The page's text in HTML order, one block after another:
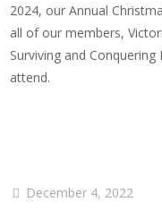
2024, our Annual
all of our members,
Surviving and
attend.
December 4, 2022